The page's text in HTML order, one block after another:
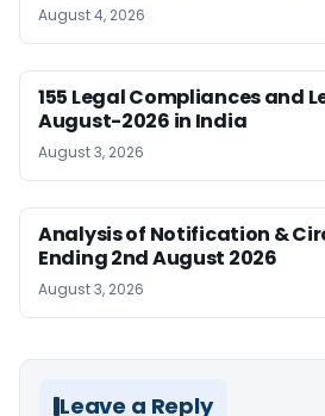
August 4, 2026
155 Legal Compliances and
August-2026 in India
August 3, 2026
Analysis of Notification &
Ending 2nd August 2026
August 3, 2026
Leave a Reply